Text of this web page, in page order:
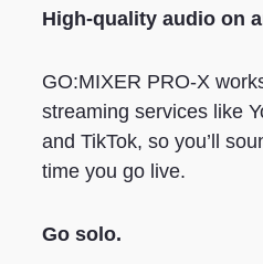
High-quality audio on
GO:MIXER PRO-X
streaming services like
and TikTok, so you’ll
time you go live.
Go solo.